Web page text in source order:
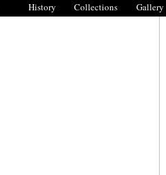
History Collections Gallery